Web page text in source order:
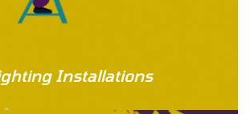
Installations